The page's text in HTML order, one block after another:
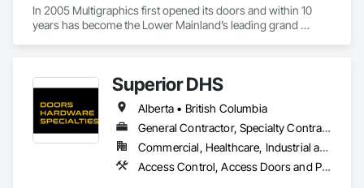
In 2005 Multigraphics first opened its doors and within 10
years has become the Lower Mainland’s leading grand
film, wayfinding signage, Architectual finishings and
Presentation Centre Graphics for some of the most
Superior DHS
Alberta • British Columbia
General Contractor, Specialty Contractor, Supplier
Commercial, Healthcare, Industrial and Energy, Infrastructure, Institutional, Residential
Access Control, Access Doors and Panels, Access Flooring, Automatic Entrances and Storefronts, Brick Tiling, Compartments and Cubicles, Composite Wall Panels, Door Hardware, Exterior Specialties, Hardware Accessories, Interior Specialties, Partitions, Special Function Hardware, Toilet Bath and Laundry Accessories